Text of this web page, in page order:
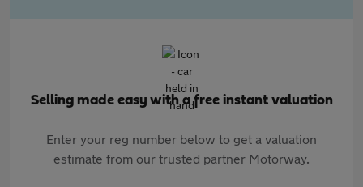
Selling made easy with a free instant valuation
Enter your reg number below to get a valuation
estimate from our trusted partner Motorway.